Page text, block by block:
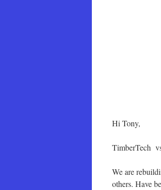
Hi Tony,
TimberTech
We are
others. Have